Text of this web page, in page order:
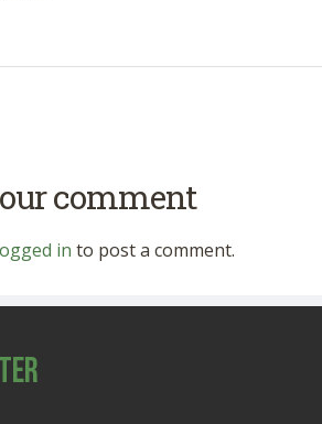
comment
in to post a comment.